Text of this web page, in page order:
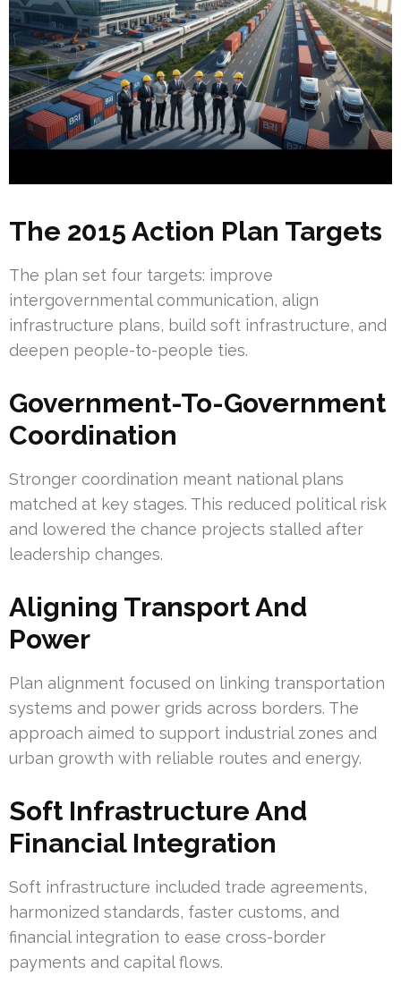
The 2015 Action Plan Targets
The plan set four targets: improve
intergovernmental communication, align
infrastructure plans, build soft infrastructure, and
deepen people-to-people ties.
Government-To-Government
Coordination
Stronger coordination meant national plans
matched at key stages. This reduced political risk
and lowered the chance projects stalled after
leadership changes.
Aligning Transport And
Power
Plan alignment focused on linking transportation
systems and power grids across borders. The
approach aimed to support industrial zones and
urban growth with reliable routes and energy.
Soft Infrastructure And
Financial Integration
Soft infrastructure included trade agreements,
harmonized standards, faster customs, and
financial integration to ease cross-border
payments and capital flows.